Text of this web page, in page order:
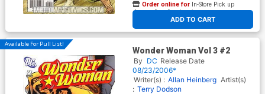
ADD TO CART
Order online for In-Store Pick up
At any of our four locations
Available For Pull List!
Wonder Woman Vol 3 #2
By DC Release Date
08/23/2006*
Writer(s) : Allan Heinberg Artist(s)
: Terry Dodson